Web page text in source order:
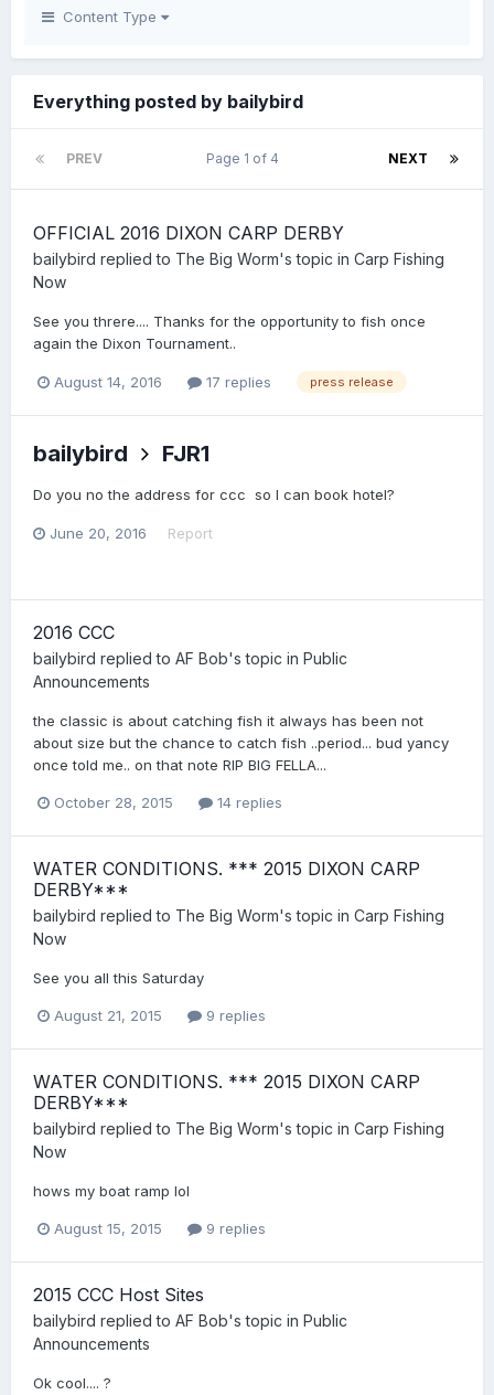
Content Type
Everything posted by bailybird
PREV NEXT
Page 1 of 4
OFFICIAL 2016 DIXON CARP DERBY
bailybird replied to The Big Worm's topic in Carp Fishing
Now
See you threre.... Thanks for the opportunity to fish once
again the Dixon Tournament..
August 14, 2016 17 replies press release
bailybird FJR1
Do you no the address for ccc so I can book hotel?
June 20, 2016 Report
2016 CCC
bailybird replied to AF Bob's topic in Public
Announcements
the classic is about catching fish it always has been not
about size but the chance to catch fish ..period... bud yancy
once told me.. on that note RIP BIG FELLA...
October 28, 2015 14 replies
WATER CONDITIONS. *** 2015 DIXON CARP
DERBY***
bailybird replied to The Big Worm's topic in Carp Fishing
Now
See you all this Saturday
August 21, 2015 9 replies
WATER CONDITIONS. *** 2015 DIXON CARP
DERBY***
bailybird replied to The Big Worm's topic in Carp Fishing
Now
hows my boat ramp lol
August 15, 2015 9 replies
2015 CCC Host Sites
bailybird replied to AF Bob's topic in Public
Announcements
Ok cool.... ?